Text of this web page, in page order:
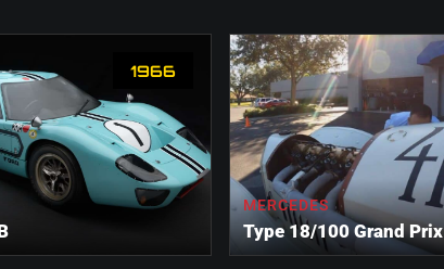
1966
MERCEDES
Type 18/100 Grand Prix